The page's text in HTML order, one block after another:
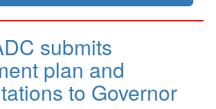
submits
plan and
to Governor